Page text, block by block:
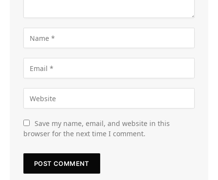
Save my name, email, and website in this
browser for the next time I comment.